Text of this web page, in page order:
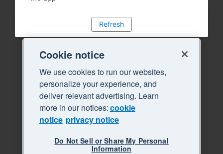
Refresh
Cookie notice
We use cookies to run our websites,
personalize your experience, and
deliver relevant advertising. Learn
more in our notices:cookie
notice privacy notice
Do Not Sell or Share My Personal
Information